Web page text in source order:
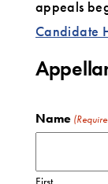
appeals
Candidate
Name